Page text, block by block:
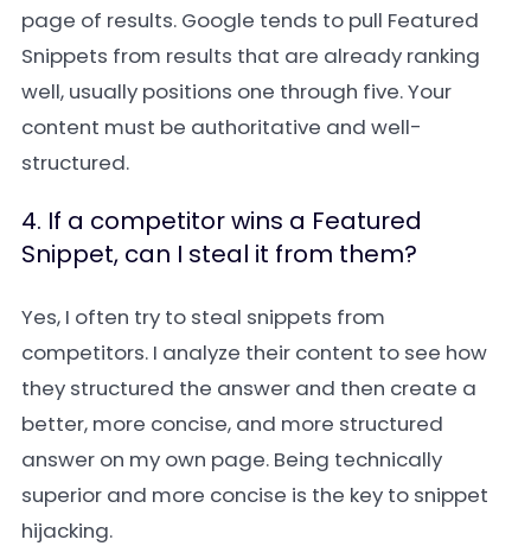
page of results. Google tends to pull Featured
Snippets from results that are already ranking
well, usually positions one through five. Your
content must be authoritative and well-
structured.
4. If a competitor wins a Featured
Snippet, can I steal it from them?
Yes, I often try to steal snippets from
competitors. I analyze their content to see how
they structured the answer and then create a
better, more concise, and more structured
answer on my own page. Being technically
superior and more concise is the key to snippet
hijacking.